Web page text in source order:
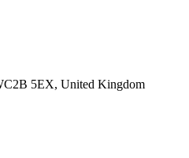
5EX, United Kingdom